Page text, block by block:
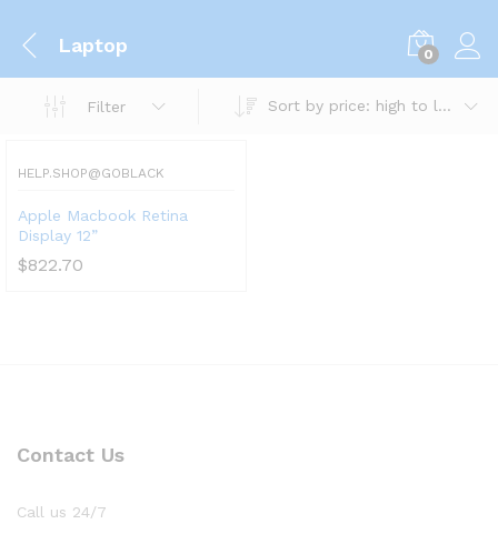
Laptop 0
Filter Sort by price: high to low
HELP.SHOP@GOBLACK
Apple Macbook Retina
Display 12”
$822.70
Contact Us
Call us 24/7